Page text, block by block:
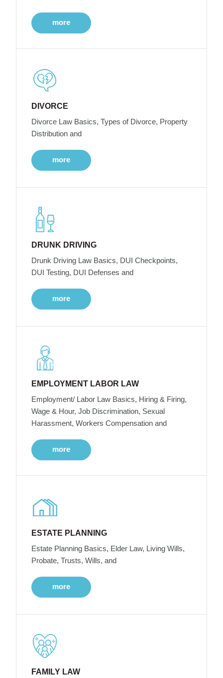
more
DIVORCE
Divorce Law Basics, Types of Divorce, Property
Distribution and
more
DRUNK DRIVING
Drunk Driving Law Basics, DUI Checkpoints,
DUI Testing, DUI Defenses and
more
EMPLOYMENT LABOR LAW
Employment/ Labor Law Basics, Hiring & Firing,
Wage & Hour, Job Discrimination, Sexual
Harassment, Workers Compensation and
more
ESTATE PLANNING
Estate Planning Basics, Elder Law, Living Wills,
Probate, Trusts, Wills, and
more
FAMILY LAW